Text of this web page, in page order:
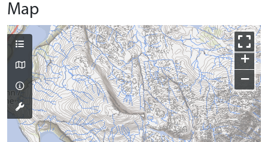
Map
+
−